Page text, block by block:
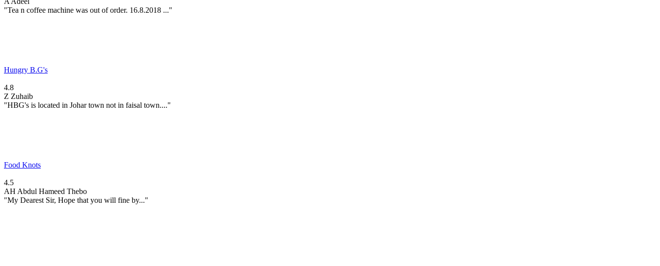
"Tea n coffee machine was out of order. 16.8.2018 ..."
Hungry B.G's
4.8
Z Zuhaib
"HBG's is located in Johar town not in faisal town...."
Food Knots
4.5
AH Abdul Hameed Thebo
"My Dearest Sir, Hope that you will fine by..."